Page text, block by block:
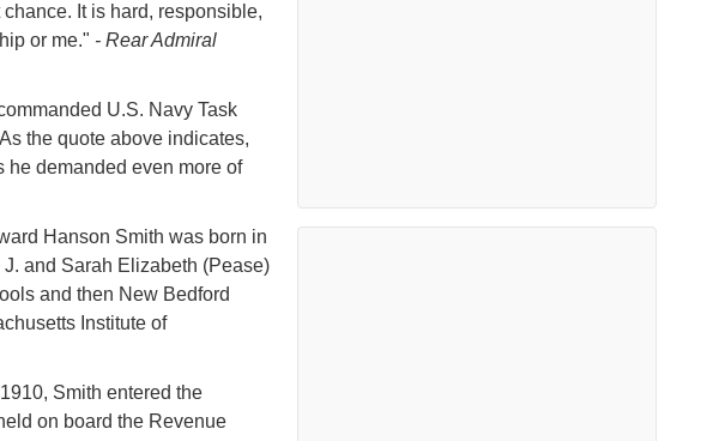
It is hard, responsible,
or me." - Rear Admiral
U.S. Navy Task
the quote above indicates,
he demanded even more of
Hanson Smith was born in
and Sarah Elizabeth (Pease)
and then New Bedford
Institute of
Smith entered the
on board the Revenue